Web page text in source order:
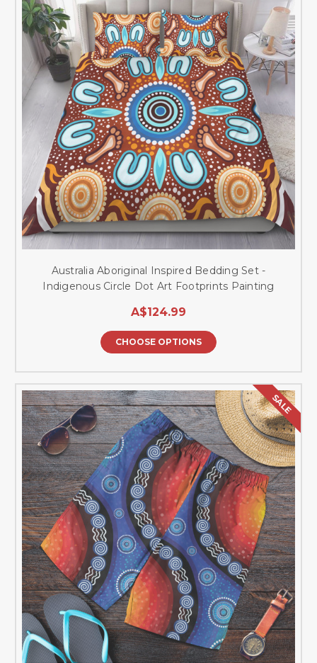
Australia Aboriginal Inspired Bedding Set -
Indigenous Circle Dot Art Footprints Painting
A$124.99
CHOOSE OPTIONS
SALE